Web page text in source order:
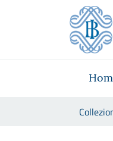
Skip to Main Content
Go to the institutional
Go to the navigation
Go to search
Go to content